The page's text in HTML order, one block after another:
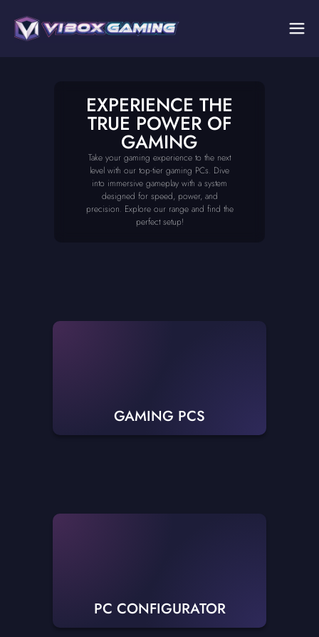
EXPERIENCE THE
TRUE POWER OF
GAMING
Take your gaming experience to the next
level with our top-tier gaming PCs. Dive
into immersive gameplay with a system
designed for speed, power, and
precision. Explore our range and find the
perfect setup!
GAMING PCS
PC CONFIGURATOR